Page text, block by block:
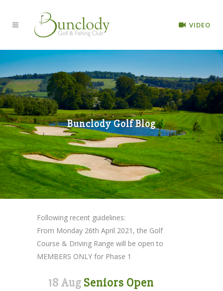
VIDEO
Bunclody Golf Blog
Following recent guidelines:
From Monday 26th April 2021, the Golf
Course & Driving Range will be open to
MEMBERS ONLY for Phase 1
18 Aug Seniors Open